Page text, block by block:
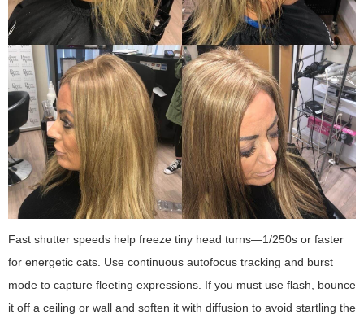
Fast shutter speeds help freeze tiny head turns—1/250s or faster
for energetic cats. Use continuous autofocus tracking and burst
mode to capture fleeting expressions. If you must use flash, bounce
it off a ceiling or wall and soften it with diffusion to avoid startling the